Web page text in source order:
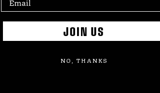
JOIN US
NO, THANKS